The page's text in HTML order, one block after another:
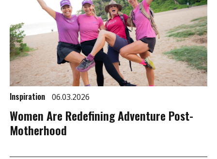
Inspiration 06.03.2026
Women Are Redefining Adventure Post-
Motherhood